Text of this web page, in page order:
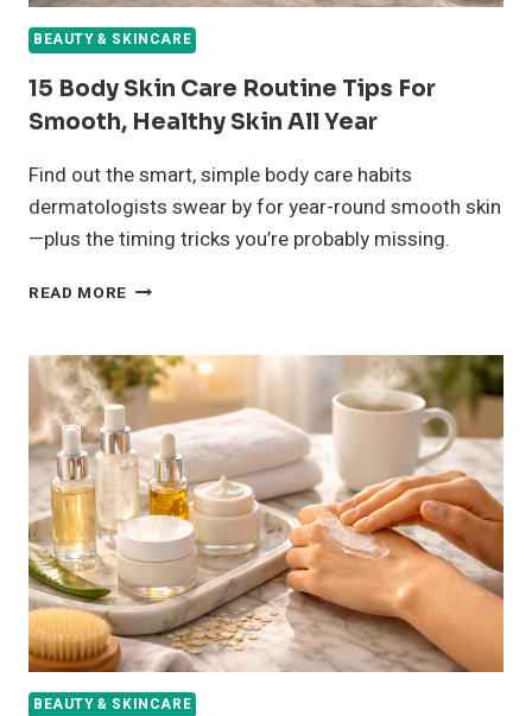
BEAUTY & SKINCARE
15 Body Skin Care Routine Tips For
Smooth, Healthy Skin All Year
Find out the smart, simple body care habits
dermatologists swear by for year-round smooth skin
—plus the timing tricks you’re probably missing.
READ MORE 15
CARE
ROUTINE
TIPS
FOR
SMOOTH,
HEALTHY
SKIN
ALL
YEAR
BEAUTY & SKINCARE